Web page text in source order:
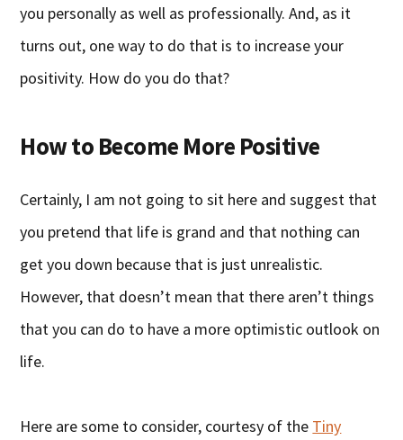
you personally as well as professionally. And, as it
turns out, one way to do that is to increase your
positivity. How do you do that?
How to Become More Positive
Certainly, I am not going to sit here and suggest that
you pretend that life is grand and that nothing can
get you down because that is just unrealistic.
However, that doesn’t mean that there aren’t things
that you can do to have a more optimistic outlook on
life.
Here are some to consider, courtesy of the Tiny